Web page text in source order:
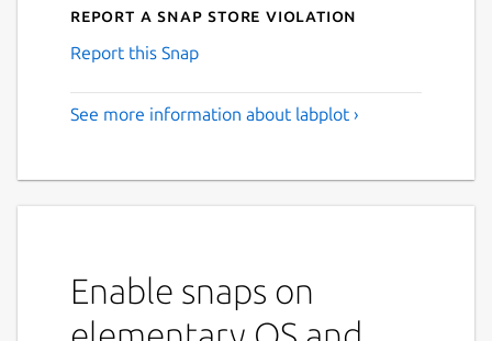
Report a Snap Store violation
Report this Snap
See more information about labplot ›
Enable snaps on